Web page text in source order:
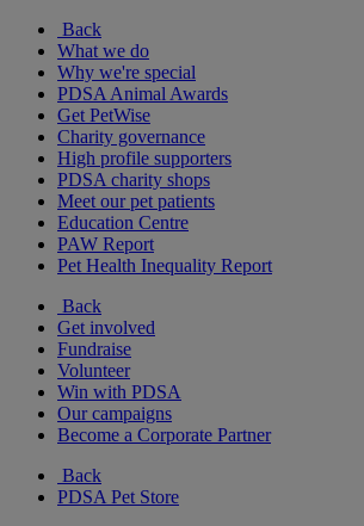
Back
What we do
Why we're special
PDSA Animal Awards
Get PetWise
Charity governance
High profile supporters
PDSA charity shops
Meet our pet patients
Education Centre
PAW Report
Pet Health Inequality Report
Back
Get involved
Fundraise
Volunteer
Win with PDSA
Our campaigns
Become a Corporate Partner
Back
PDSA Pet Store